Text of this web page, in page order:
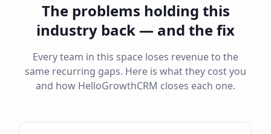
The problems holding this
industry back — and the fix
Every team in this space loses revenue to the
same recurring gaps. Here is what they cost you
and how HelloGrowthCRM closes each one.